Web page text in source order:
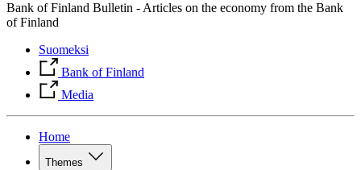
Bank of Finland Bulletin - Articles on the economy from the Bank
of Finland
Suomeksi
Bank of Finland
Media
Home
Themes